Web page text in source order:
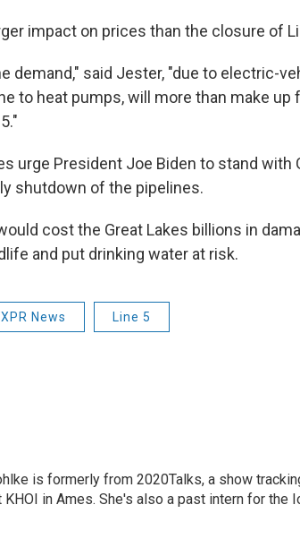
impact on prices than the closure of
demand," said Jester, "due to electric-
to heat pumps, will more than make up
urge President Joe Biden to stand with
shutdown of the pipelines.
cost the Great Lakes billions in
and put drinking water at risk.
News Line 5
is formerly from 2020Talks, a show
in Ames. She's also a past intern for the